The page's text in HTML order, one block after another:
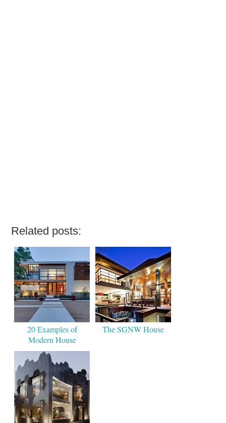
Related posts:
20 Examples of
Modern House
The SGNW House